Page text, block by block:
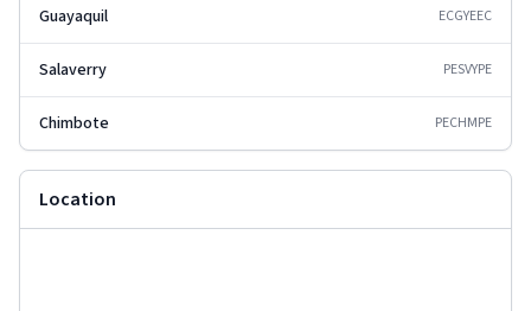
Guayaquil ECGYEEC
Salaverry PESVYPE
Chimbote PECHMPE
Location